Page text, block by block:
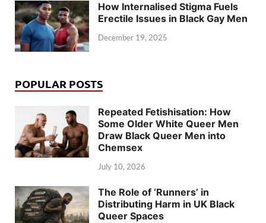
How Internalised Stigma Fuels
Erectile Issues in Black Gay Men
December 19, 2025
POPULAR POSTS
Repeated Fetishisation: How
Some Older White Queer Men
Draw Black Queer Men into
Chemsex
July 10, 2026
The Role of ‘Runners’ in
Distributing Harm in UK Black
Queer Spaces